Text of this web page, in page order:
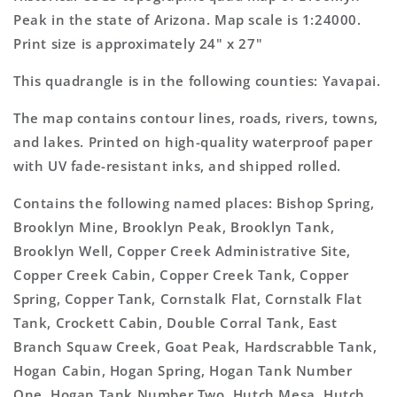
Topo
Map
Topo
Map
Peak in the state of Arizona. Map scale is 1:24000.
Print size is approximately 24" x 27"
This quadrangle is in the following counties: Yavapai.
The map contains contour lines, roads, rivers, towns,
and lakes. Printed on high-quality waterproof paper
with UV fade-resistant inks, and shipped rolled.
Contains the following named places: Bishop Spring,
Brooklyn Mine, Brooklyn Peak, Brooklyn Tank,
Brooklyn Well, Copper Creek Administrative Site,
Copper Creek Cabin, Copper Creek Tank, Copper
Spring, Copper Tank, Cornstalk Flat, Cornstalk Flat
Tank, Crockett Cabin, Double Corral Tank, East
Branch Squaw Creek, Goat Peak, Hardscrabble Tank,
Hogan Cabin, Hogan Spring, Hogan Tank Number